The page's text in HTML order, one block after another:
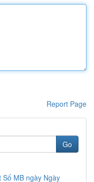
Report Page
Go
MB ngày Ngày